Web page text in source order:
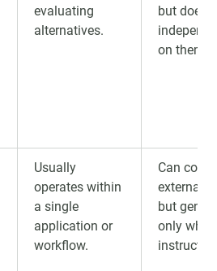
evaluating
alternatives.
but does
on them.
Usually
operates within
a single
application or
workflow.
Can
external
but
only when
instructed.